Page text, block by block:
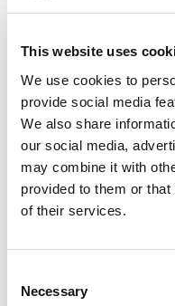
This website uses
We use cookies to
provide social media
We also share
our social media,
may combine it with
provided to them or
of their services.
Selection
Necessary
(mortgage
advisors
best terms
lowest
that fit your
Guidance
advisors will
necessary
everything